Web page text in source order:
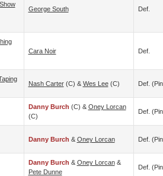
George South Def.
Cara Noir Def.
Nash Carter(c) & Wes Lee(c) Def.
Danny Burch (c) & Oney Lorcan
(c)
Def.
Danny Burch & Oney Lorcan Def.
Danny Burch & Oney Lorcan&
Pete Dunne
Def.